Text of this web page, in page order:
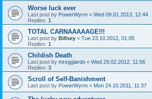
Worse luck ever
Last post by PowerWyrm « Wed 09.01.2013, 12:44
Replies: 1
TOTAL CARNAAAAAGE!!!
Last post by Billsey « Tue 23.10.2012, 01:05
Replies: 1
Childish Death
Last post by mreggiardo « Wed 29.02.2012, 11:56
Replies: 3
Scroll of Self-Banishment
Last post by PowerWyrm « Mon 24.10.2011, 11:37